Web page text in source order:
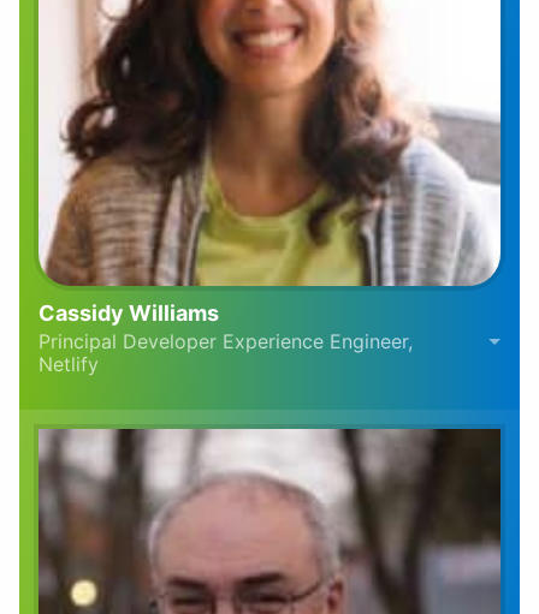
Cassidy Williams
Principal Developer Experience Engineer,
Netlify